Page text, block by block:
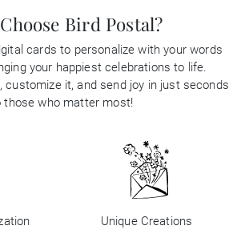
Bird Postal?
cards to personalize with your words
your happiest celebrations to life.
customize it, and send joy in just seconds
those who matter most!
Unique Creations